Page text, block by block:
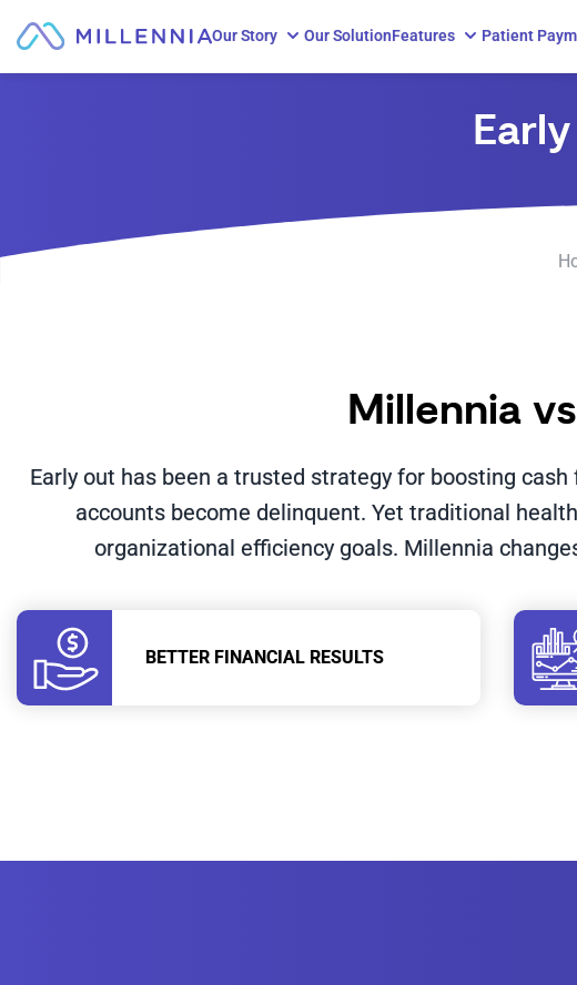
Our Story Our SolutionFeatures Patient
Millennia
Early out has been a trusted strategy for boosting
accounts become delinquent. Yet traditional
organizational efficiency goals. Millennia
BETTER FINANCIAL RESULTS